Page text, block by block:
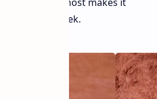
It's very sleek.